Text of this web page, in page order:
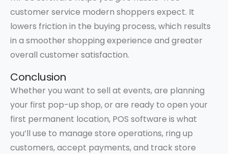
customer service modern shoppers expect. It
lowers friction in the buying process, which results
in a smoother shopping experience and greater
overall customer satisfaction.
Conclusion
Whether you want to sell at events, are planning
your first pop-up shop, or are ready to open your
first permanent location, POS software is what
you’ll use to manage store operations, ring up
customers, accept payments, and track store